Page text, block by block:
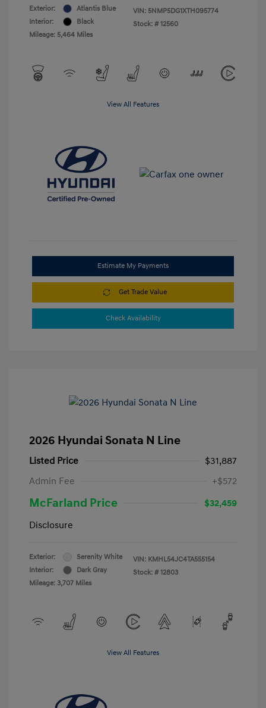
Exterior:
Atlantis Blue
Interior:
Black
Mileage: 5,464 Miles
VIN: 5NMP5DG1XTH095774
Stock: # 12560
View All Features
Estimate My Payments
Get Trade Value
Check Availability
2026 Hyundai Sonata N Line
Listed Price
$31,887
Admin Fee
+$572
McFarland Price
$32,459
Disclosure
Exterior:
Serenity White
Interior:
Dark Gray
Mileage: 3,707 Miles
VIN: KMHL54JC4TA555154
Stock: # 12803
View All Features